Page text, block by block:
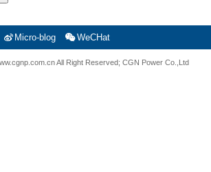
Micro-blog WeCHat
All Right Reserved; CGN Power Co.,Ltd